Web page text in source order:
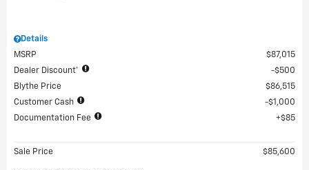
Details
MSRP
$87,015
Dealer Discount*
$500
Blythe Price
$86,515
Customer Cash
$1,000
Documentation Fee
$85
Sale Price $85,600